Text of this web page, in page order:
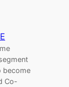
become
Co-